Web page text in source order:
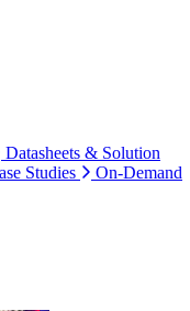
Datasheets & Solution
Studies
On-Demand